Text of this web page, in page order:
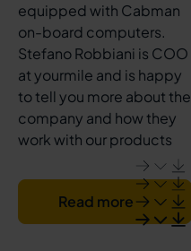
equipped with Cabman
on-board computers.
Stefano Robbiani is COO
at yourmile and is happy
to tell you more about the
company and how they
work with our products
Read more